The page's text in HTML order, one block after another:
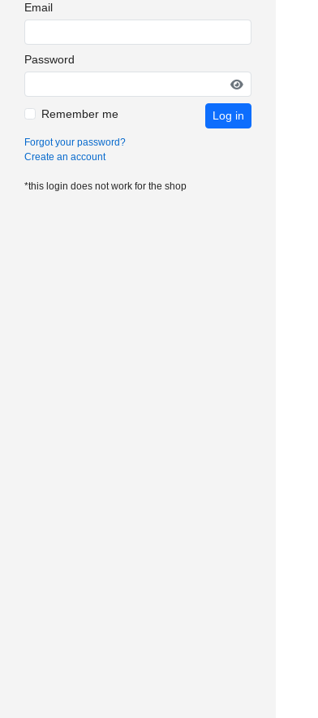
Email
Password
Remember me Log in
Forgot your password?
Create an account
*this login does not work for the shop